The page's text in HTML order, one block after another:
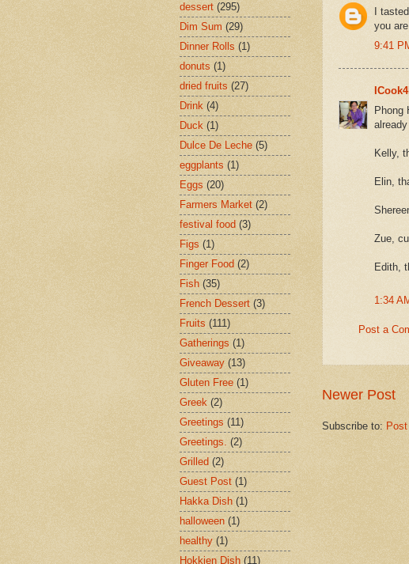
I
you
9:41
Phong
Kelly,
Elin,
Zue,
Edith,
1:34
Post a
Newer Post
Subscribe to:
dessert (295)
Dim Sum (29)
Dinner Rolls (1)
donuts (1)
dried fruits (27)
Drink (4)
Duck (1)
Dulce De Leche (5)
eggplants (1)
Eggs (20)
Farmers Market (2)
festival food (3)
Figs (1)
Finger Food (2)
Fish (35)
French Dessert (3)
Fruits (111)
Gatherings (1)
Giveaway (13)
Gluten Free (1)
Greek (2)
Greetings (11)
Greetings. (2)
Grilled (2)
Guest Post (1)
Hakka Dish (1)
halloween (1)
healthy (1)
Hokkien Dish (11)